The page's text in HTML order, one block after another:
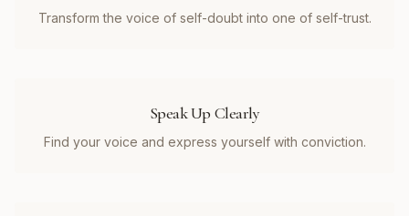
Transform the voice of self-doubt into one of self-trust.
Speak Up Clearly
Find your voice and express yourself with conviction.